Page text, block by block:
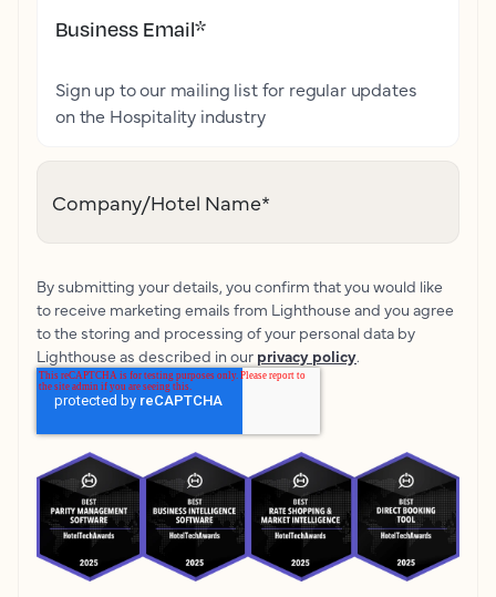
Business Email*
Sign up to our mailing list for regular updates
on the Hospitality industry
Company/Hotel Name*
By submitting your details, you confirm that you would like
to receive marketing emails from Lighthouse and you agree
to the storing and processing of your personal data by
Lighthouse as described in our privacy policy.